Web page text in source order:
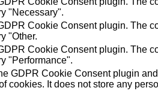
"Necessary".
Cookie Consent plugin. The
"Other.
Cookie Consent plugin. The
"Performance".
GDPR Cookie Consent plugin
cookies. It does not store any